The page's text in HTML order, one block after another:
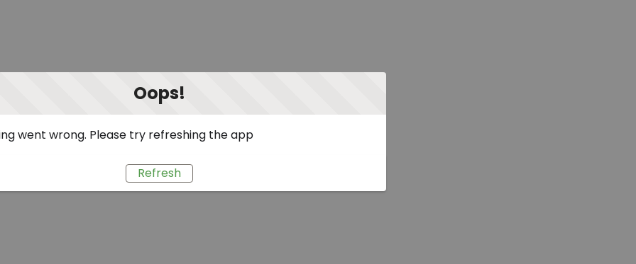
Oops!
went wrong. Please try refreshing the app
Refresh